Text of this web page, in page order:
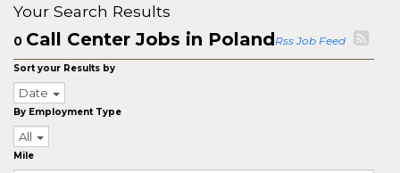
Your Search Results
0 Call Center Jobs in PolandRss Job Feed
Sort your Results by
Date
By Employment Type
All
Mile